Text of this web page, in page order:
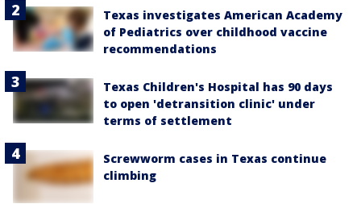
Texas investigates American Academy
of Pediatrics over childhood vaccine
recommendations
Texas Children's Hospital has 90 days
to open 'detransition clinic' under
terms of settlement
Screwworm cases in Texas continue
climbing